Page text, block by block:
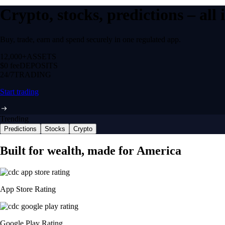
Crypto, stocks, predictions –
Buy, trade, earn and spend securely in one regulated app.
12,000+ ASSETS
$0 feeDEPOSITS
24/7 TRADING
Start trading
Trending
Predictions Stocks Crypto
Built for wealth, made for America
App Store Rating
Google Play Rating